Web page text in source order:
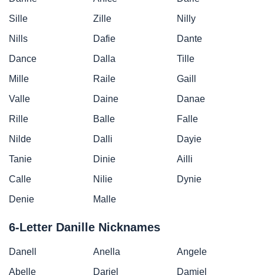
Sille
Zille
Nilly
Nills
Dafie
Dante
Dance
Dalla
Tille
Mille
Raile
Gaill
Valle
Daine
Danae
Rille
Balle
Falle
Nilde
Dalli
Dayie
Tanie
Dinie
Ailli
Calle
Nilie
Dynie
Denie
Malle
6-Letter Danille Nicknames
Danell Anella
Angele
Abelle
Dariel Damiel